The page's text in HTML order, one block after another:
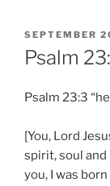
POSTED
ON
SEPTEMBER
Psalm
Psalm 23:3
[You, Lord
spirit, soul and
you, I was